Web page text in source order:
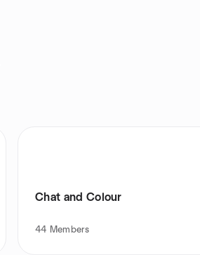
Chat and Colour
44 Members